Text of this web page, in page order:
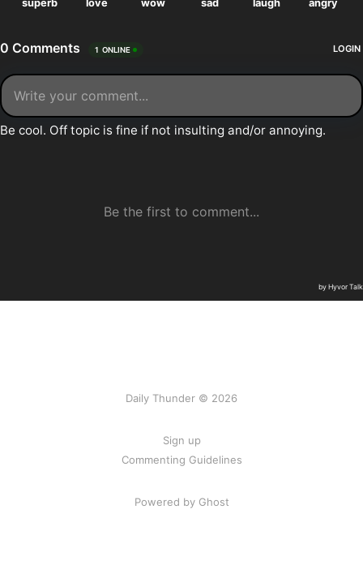
Daily Thunder © 2026
Sign up
Commenting Guidelines
Powered by Ghost